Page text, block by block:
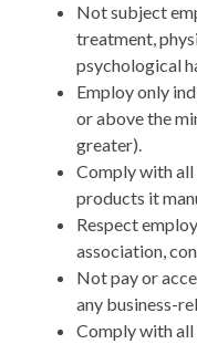
Not subject
treatment,
psychological
Employ only
or above the
greater).
Comply with
products it
Respect
association,
Not pay or
any business-
Comply with